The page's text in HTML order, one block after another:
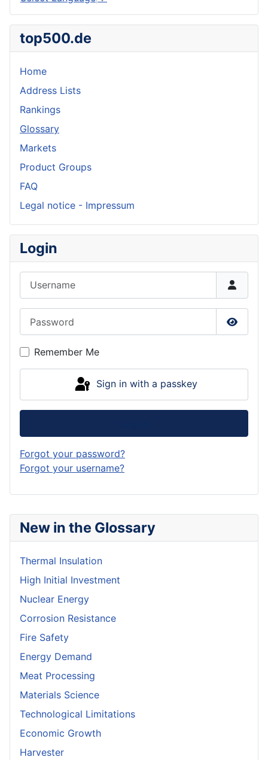
New in the Glossary
Thermal Insulation
High Initial Investment
Nuclear Energy
Corrosion Resistance
Fire Safety
Energy Demand
Meat Processing
Materials Science
Technological Limitations
Economic Growth
Harvester
top500.de
Home
Address Lists
Rankings
Glossary
Markets
Product Groups
FAQ
Legal notice - Impressum
Login
Show
Remember Me
Sign in with a passkey
Forgot your password?
Forgot your username?